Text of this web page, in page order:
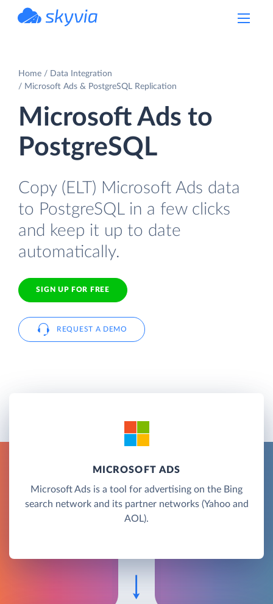
Home
Data Integration
Microsoft Ads & PostgreSQL Replication
Microsoft Ads to
PostgreSQL
Copy (ELT) Microsoft Ads data
to PostgreSQL in a few clicks
and keep it up to date
automatically.
SIGN UP FOR FREE
REQUEST A DEMO
MICROSOFT ADS
Microsoft Ads is a tool for advertising on the Bing
search network and its partner networks (Yahoo and
AOL).